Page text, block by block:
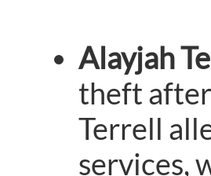
Alayjah
theft
Terrell
services,